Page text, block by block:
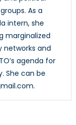
As a
intern, she
marginalized
and
agenda for
She can be